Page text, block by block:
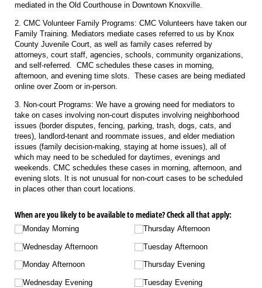
mediated in the Old Courthouse in Downtown Knoxville.
2. CMC Volunteer Family Programs: CMC Volunteers have taken our
Family Training. Mediators mediate cases referred to us by Knox
County Juvenile Court, as well as family cases referred by
attorneys, court staff, agencies, schools, community organizations,
and self-referred. CMC schedules these cases in morning,
afternoon, and evening time slots. These cases are being mediated
online over Zoom or in-person.
3. Non-court Programs: We have a growing need for mediators to
take on cases involving non-court disputes involving neighborhood
issues (border disputes, fencing, parking, trash, dogs, cats, and
trees), landlord-tenant and roommate issues, and elder mediation
issues (family decision-making, staying at home issues), all of
which may need to be scheduled for daytimes, evenings and
weekends. CMC schedules these cases in morning, afternoon, and
evening slots. It is not unusual for non-court cases to be scheduled
in places other than court locations.
When are you likely to be available to mediate? Check all that apply:
Monday Morning
Wednesday Afternoon
Monday Afternoon
Wednesday Evening
Thursday Afternoon
Tuesday Afternoon
Thursday Evening
Tuesday Evening